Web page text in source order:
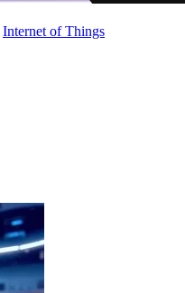
Internet of Things